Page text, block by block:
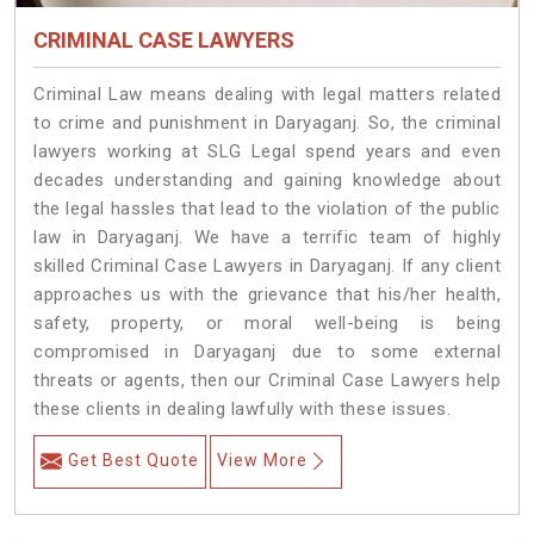
CRIMINAL CASE LAWYERS
Criminal Law means dealing with legal matters related
to crime and punishment in Daryaganj. So, the criminal
lawyers working at SLG Legal spend years and even
decades understanding and gaining knowledge about
the legal hassles that lead to the violation of the public
law in Daryaganj. We have a terrific team of highly
skilled Criminal Case Lawyers in Daryaganj. If any client
approaches us with the grievance that his/her health,
safety, property, or moral well-being is being
compromised in Daryaganj due to some external
threats or agents, then our Criminal Case Lawyers help
these clients in dealing lawfully with these issues.
Get Best Quote View More